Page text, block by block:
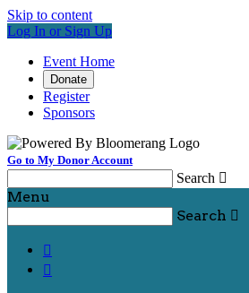
Skip to content
Log In or Sign Up
Event Home
Donate
Register
Sponsors
Go to My Donor Account
Search 
Menu
Search 

